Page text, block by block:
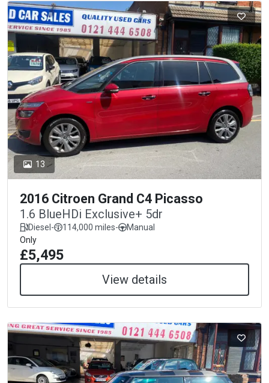
13
2016 Citroen Grand C4 Picasso
1.6 BlueHDi Exclusive+ 5dr
Diesel- 114,000 miles-
Manual
Only
£5,495
View details